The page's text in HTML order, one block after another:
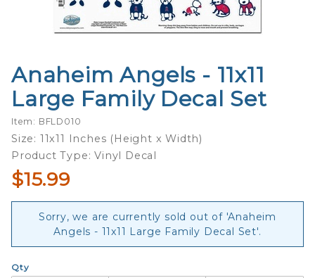
Purchase
Anaheim
Angels -
11x11
Large
Family
Decal
Set
Anaheim Angels - 11x11
Large Family Decal Set
Item: BFLD010
Size: 11x11 Inches (Height x Width)
Product Type: Vinyl Decal
$15.99
Sorry, we are currently sold out of 'Anaheim
Angels - 11x11 Large Family Decal Set'.
Qty